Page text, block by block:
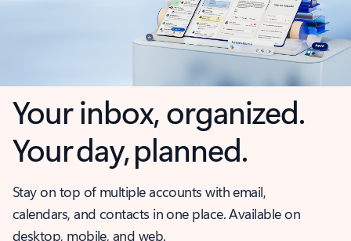
Your inbox, organized.
Your day, planned.
Stay on top of multiple accounts with email,
calendars, and contacts in one place. Available on
desktop, mobile, and web.